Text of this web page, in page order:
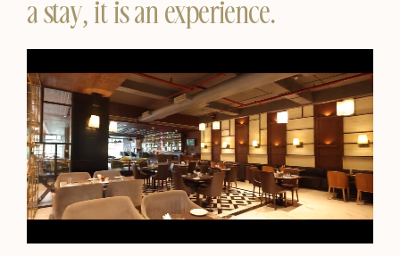
a stay, it is an experience.